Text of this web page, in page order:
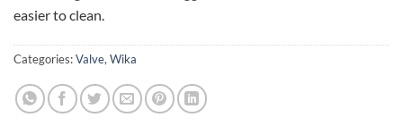
easier to clean.
Categories:Valve, Wika